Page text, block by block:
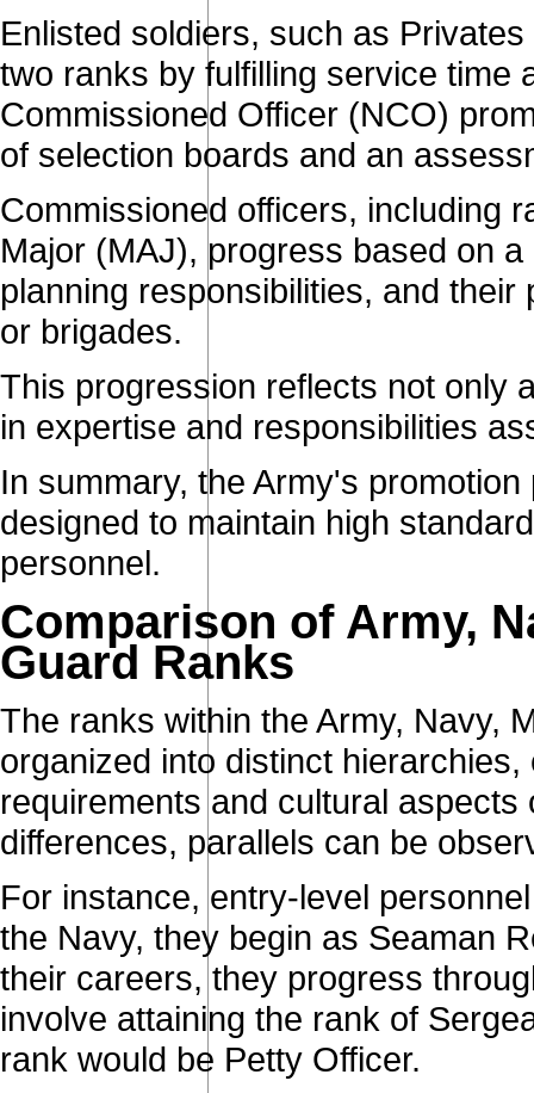
Enlisted soldiers, such as
two ranks by fulfilling service time
Commissioned Officer (NCO)
of selection boards and an
Commissioned officers, including
Major (MAJ), progress based on
planning responsibilities, and
or brigades.
This progression reflects not only
in expertise and responsibilities
In summary, the Army's
designed to maintain high
personnel.
Comparison of Army,
Guard Ranks
The ranks within the Army, Navy,
organized into distinct
requirements and cultural
differences, parallels can be
For instance, entry-level
the Navy, they begin as Seaman
their careers, they progress
involve attaining the rank of
rank would be Petty Officer.